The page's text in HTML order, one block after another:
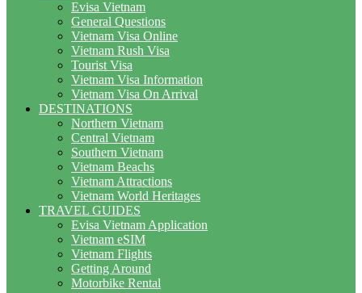
Evisa Vietnam
General Questions
Vietnam Visa Online
Vietnam Rush Visa
Tourist Visa
Vietnam Visa Information
Vietnam Visa On Arrival
DESTINATIONS
Northern Vietnam
Central Vietnam
Southern Vietnam
Vietnam Beachs
Vietnam Attractions
Vietnam World Heritages
TRAVEL GUIDES
Evisa Vietnam Application
Vietnam eSIM
Vietnam Flights
Getting Around
Motorbike Rental